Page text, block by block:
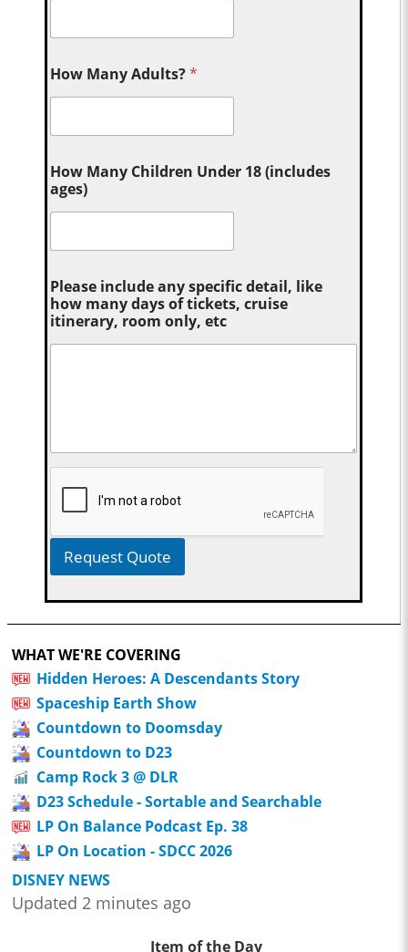
How Many Adults?*
How Many Children Under 18 (includes
ages)
Please include any specific detail, like
how many days of tickets, cruise
itinerary, room only, etc
Request Quote
WHAT WE'RE COVERING
Hidden Heroes: A Descendants Story
Spaceship Earth Show
Countdown to Doomsday
Countdown to D23
Camp Rock 3 @ DLR
D23 Schedule - Sortable and Searchable
LP On Balance Podcast Ep. 38
LP On Location - SDCC 2026
DISNEY NEWS
Updated 2 minutes ago
Item of the Day